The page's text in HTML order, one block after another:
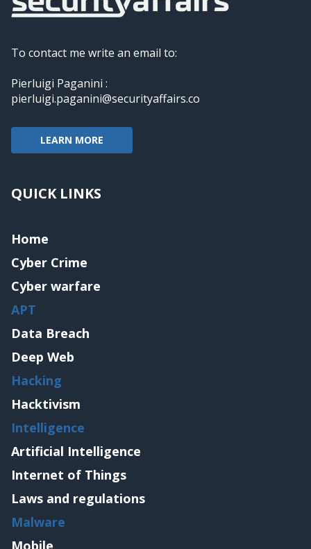
To contact me write an email to:
Pierluigi Paganini :
pierluigi.paganini@securityaffairs.co
LEARN MORE
QUICK LINKS
Home
Cyber Crime
Cyber warfare
APT
Data Breach
Deep Web
Hacking
Hacktivism
Intelligence
Artificial Intelligence
Internet of Things
Laws and regulations
Malware